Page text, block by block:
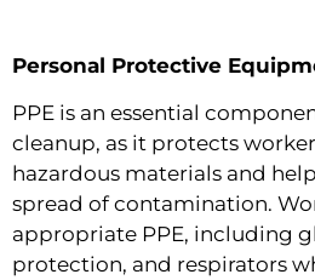
Personal Protective
PPE is an essential
cleanup, as it protects
hazardous materials and
spread of contamination.
appropriate PPE, including
protection, and respirators